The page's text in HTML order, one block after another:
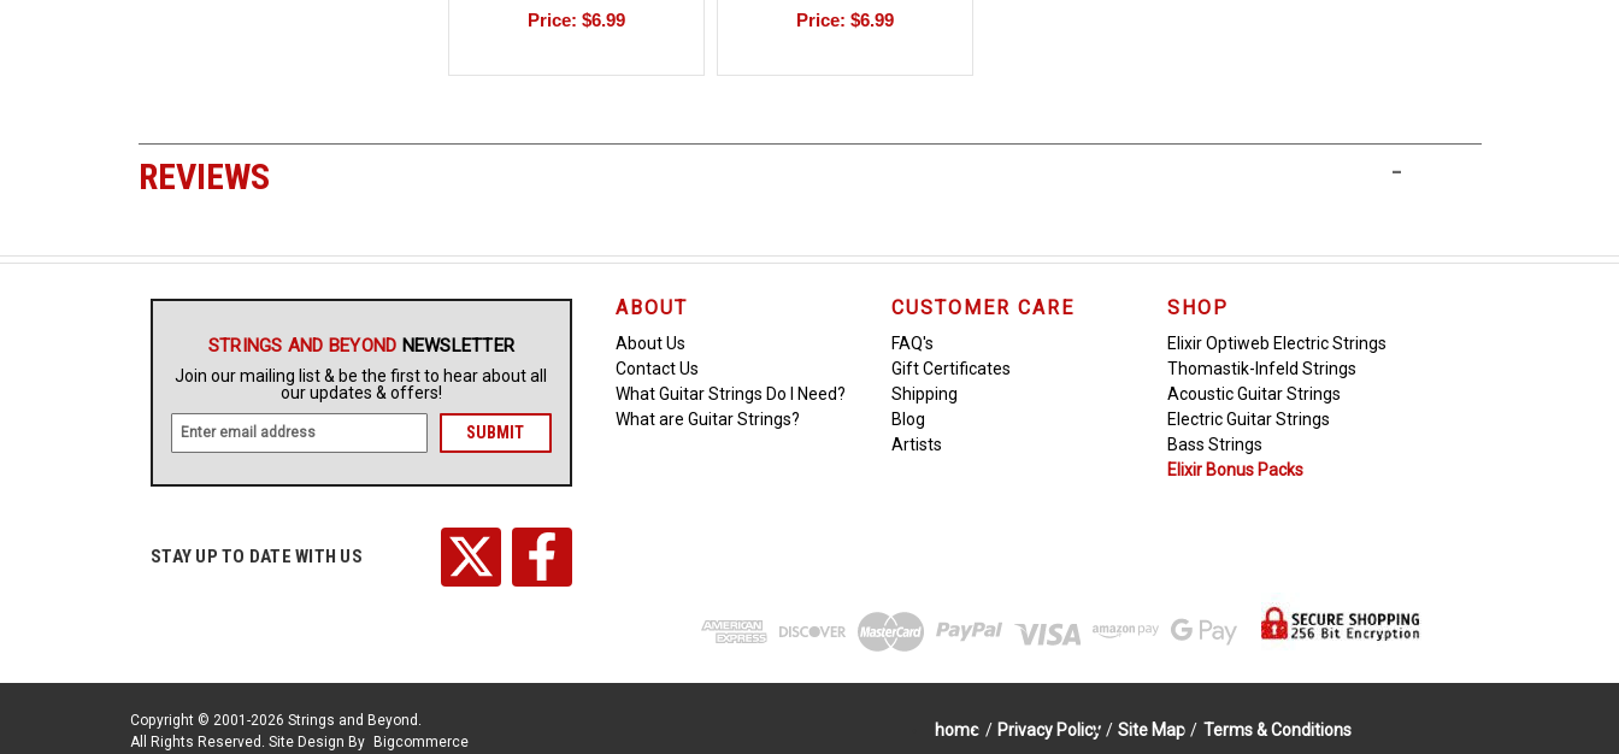
Price: $6.99 Price: $6.99
REVIEWS -
STRINGS AND BEYOND NEWSLETTER
Join our mailing list & be the first to hear about all
our updates & offers!
m
A
STAY UP TO DATE WITH US
ABOUT
About Us
Contact Us
What Guitar Strings Do I Need?
What are Guitar Strings?
CUSTOMER CARE
FAQ's
Gift Certificates
Shipping
Blog
Artists
SHOP
Elixir Optiweb Electric Strings
Thomastik-Infeld Strings
Acoustic Guitar Strings
Electric Guitar Strings
Bass Strings
Elixir Bonus Packs
Copyright © 2001-2026 Strings and Beyond.
All Rights Reserved. Site Design By Bigcommerce
home / Privacy Policy / Site Map / Terms & Conditions